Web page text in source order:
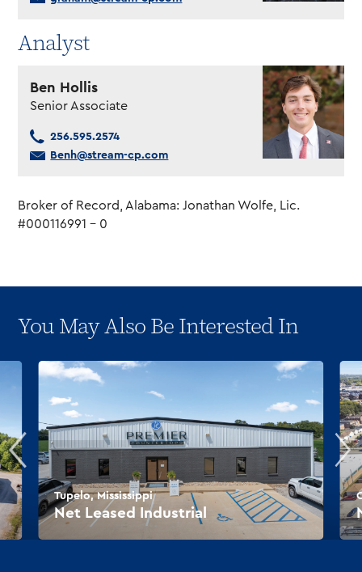
Analyst
Ben Hollis
Senior Associate
256.595.2574
Benh@stream-cp.com
Broker of Record, Alabama: Jonathan Wolfe, Lic.
#000116991 – 0
You May Also Be Interested In
Tupelo, Mississippi
Net Leased Industrial